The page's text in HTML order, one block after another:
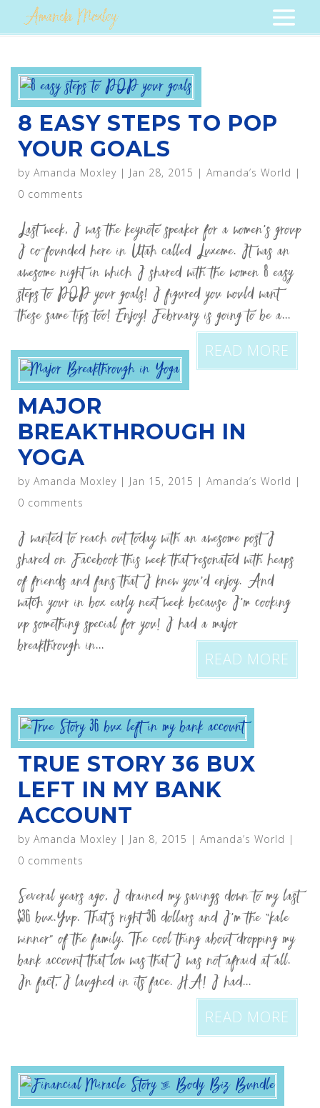
8 EASY STEPS TO POP
YOUR GOALS
by Amanda Moxley| Jan 28, 2015 | Amanda’s World |
0 comments
Last week, I was the keynote speaker for a women’s group
I co-founded here in Utah called Luxeme. It was an
awesome night in which I shared with the women 8 easy
steps to POP your goals! I figured you would want
these same tips too! Enjoy! February is going to be a...
READ MORE
MAJOR
BREAKTHROUGH IN
YOGA
by Amanda Moxley| Jan 15, 2015 | Amanda’s World |
0 comments
I wanted to reach out today with an awesome post I
shared on Facebook this week that resonated with heaps
of friends and fans that I knew you’d enjoy. And
watch your in box early next week because I’m cooking
up something special for you! I had a major
breakthrough in...
READ MORE
TRUE STORY 36 BUX
LEFT IN MY BANK
ACCOUNT
by Amanda Moxley| Jan 8, 2015 | Amanda’s World |
0 comments
Several years ago, I drained my savings down to my last
$36 bux.Yup. That’s right 36 dollars and I’m the “kale
winner” of the family. The cool thing about dropping my
bank account that low was that I was not afraid at all.
In fact, I laughed in its face. HA! I had...
READ MORE